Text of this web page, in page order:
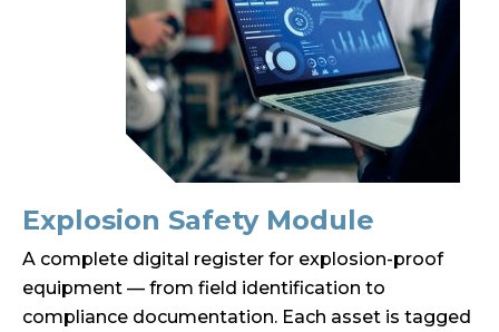
Explosion Safety Module
A complete digital register for explosion-proof
equipment — from field identification to
compliance documentation. Each asset is tagged